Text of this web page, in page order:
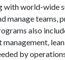
world-wide
manage
also
by